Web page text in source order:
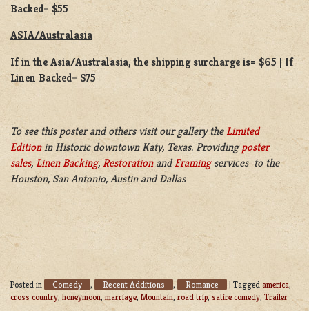
Backed= $55
ASIA/Australasia
If in the Asia/Australasia, the shipping surcharge is= $65 | If
Linen Backed= $75
To see this poster and others visit our gallery the Limited
Editionin Historic downtown Katy, Texas. Providingposter
sales, Linen Backing, RestorationandFramingservices to the
Houston, San Antonio, Austin and Dallas
Posted in Comedy , Recent Additions , Romance | Tagged america,
cross country, honeymoon, marriage, Mountain, road trip, satire comedy, Trailer